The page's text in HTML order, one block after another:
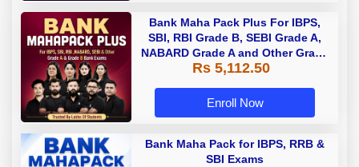
Bank Maha Pack Plus For IBPS,
SBI, RBI Grade B, SEBI Grade A,
NABARD Grade A and Other Grade
A & Grade B Bank Exams
Rs 5,112.50
Enroll Now
Bank Maha Pack for IBPS, RRB &
SBI Exams